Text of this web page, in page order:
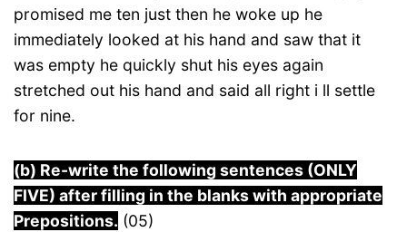
promised me ten just then he woke up he
immediately looked at his hand and saw that it
was empty he quickly shut his eyes again
stretched out his hand and said all right i ll settle
for nine.
(b) Re-write the following sentences (ONLY
FIVE) after filling in the blanks with appropriate
Prepositions. (05)